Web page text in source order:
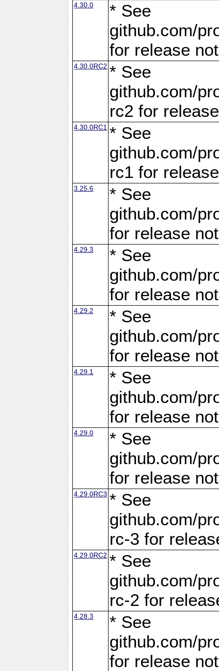
4.30.0
* See
github.com/
for release
4.30.0RC2 * See
github.com/
rc2 for
4.30.0RC1 * See
github.com/
rc1 for
3.25.6
* See
github.com/
for release
4.29.3
* See
github.com/
for release
4.29.2
* See
github.com/
for release
4.29.1
* See
github.com/
for release
4.29.0
* See
github.com/
for release
4.29.0RC3 * See
github.com/
rc-3 for
4.29.0RC2 * See
github.com/
rc-2 for
4.28.3
* See
github.com/
for release